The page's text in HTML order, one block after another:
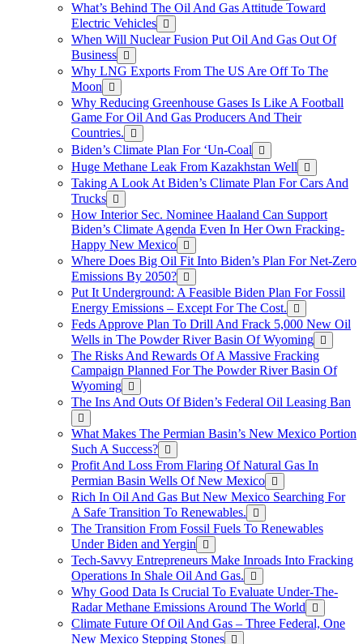
What’s Behind The Oil And Gas Attitude Toward
Electric Vehicles
When Will Nuclear Fusion Put Oil And Gas Out Of
Business
Why LNG Exports From The US Are Off To The
Moon
Why Reducing Greenhouse Gases Is Like A Football
Game For Oil And Gas Producers And Their
Countries.
Biden’s Climate Plan For ‘Un-Coal
Huge Methane Leak From Kazakhstan Well
Taking A Look At Biden’s Climate Plan For Cars And
Trucks
How Interior Sec. Nominee Haaland Can Support
Biden’s Climate Agenda Even In Her Own Fracking-
Happy New Mexico
Where Does Big Oil Fit Into Biden’s Plan For Net-Zero
Emissions By 2050?
Put It Underground: A Feasible Biden Plan For Fossil
Energy Emissions – Except For The Cost.
Feds Approve Plan To Drill And Frack 5,000 New Oil
Wells in The Powder River Basin Of Wyoming
The Risks And Rewards Of A Massive Fracking
Campaign Planned For The Powder River Basin Of
Wyoming
The Ins And Outs Of Biden’s Federal Oil Leasing Ban
What Makes The Permian Basin’s New Mexico Portion
Such A Success?
Profit And Loss From Flaring Of Natural Gas In
Permian Basin Wells Of New Mexico
Rich In Oil And Gas But New Mexico Searching For
A Safe Transition To Renewables.
The Transition From Fossil Fuels To Renewables
Under Biden and Yergin
Tech-Savvy Entrepreneurs Make Inroads Into Fracking
Operations In Shale Oil And Gas.
Why Good Data Is Crucial To Evaluate Under-The-
Radar Methane Emissions Around The World
Climate Future Of Oil And Gas – Three Federal, One
New Mexico Stepping Stones